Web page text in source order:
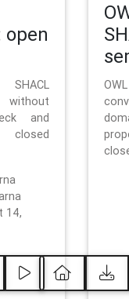
open
without
and
14,